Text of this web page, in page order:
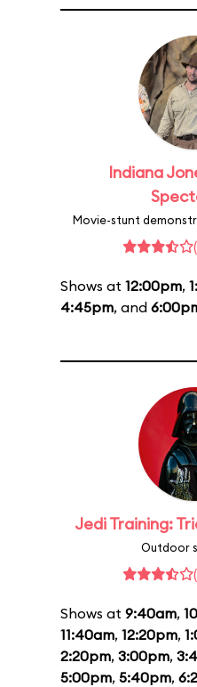
Indiana
Movie-stunt
Shows at 12:00pm,
4:45pm, and
Jedi Training:
Outdoor
Shows at 9:40am,
11:40am, 12:20pm,
2:20pm, 3:00pm,
5:00pm, 5:40pm,